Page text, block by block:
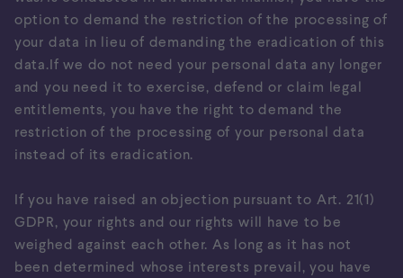
option to demand the restriction of the processing of
your data in lieu of demanding the eradication of this
data.If we do not need your personal data any longer
and you need it to exercise, defend or claim legal
entitlements, you have the right to demand the
restriction of the processing of your personal data
instead of its eradication.
If you have raised an objection pursuant to Art. 21(1)
GDPR, your rights and our rights will have to be
weighed against each other. As long as it has not
been determined whose interests prevail, you have